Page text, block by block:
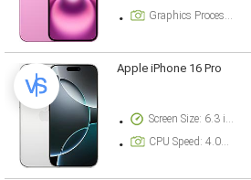
Graphics Processor: Apple GPU (5-core graphics)
Apple iPhone 16 Pro
Screen Size: 6.3 inch
CPU Speed: 4.04 ghz